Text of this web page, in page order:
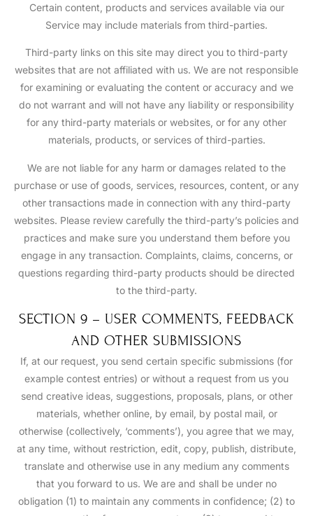
Certain content, products and services available via our
Service may include materials from third-parties.
Third-party links on this site may direct you to third-party
websites that are not affiliated with us. We are not responsible
for examining or evaluating the content or accuracy and we
do not warrant and will not have any liability or responsibility
for any third-party materials or websites, or for any other
materials, products, or services of third-parties.
We are not liable for any harm or damages related to the
purchase or use of goods, services, resources, content, or any
other transactions made in connection with any third-party
websites. Please review carefully the third-party’s policies and
practices and make sure you understand them before you
engage in any transaction. Complaints, claims, concerns, or
questions regarding third-party products should be directed
to the third-party.
SECTION 9 – USER COMMENTS, FEEDBACK
AND OTHER SUBMISSIONS
If, at our request, you send certain specific submissions (for
example contest entries) or without a request from us you
send creative ideas, suggestions, proposals, plans, or other
materials, whether online, by email, by postal mail, or
otherwise (collectively, ‘comments’), you agree that we may,
at any time, without restriction, edit, copy, publish, distribute,
translate and otherwise use in any medium any comments
that you forward to us. We are and shall be under no
obligation (1) to maintain any comments in confidence; (2) to